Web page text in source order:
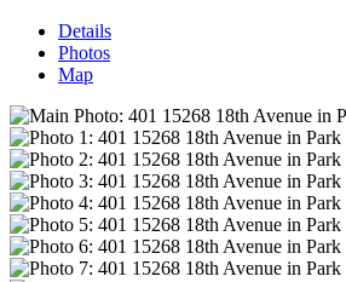
Details
Photos
Map